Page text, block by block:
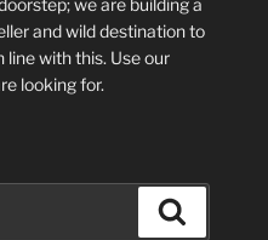
we are building a
and wild destination to
with this. Use our
looking for.